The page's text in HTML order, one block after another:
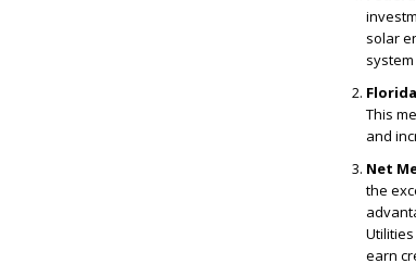
solar
This
and
Net
the
earn